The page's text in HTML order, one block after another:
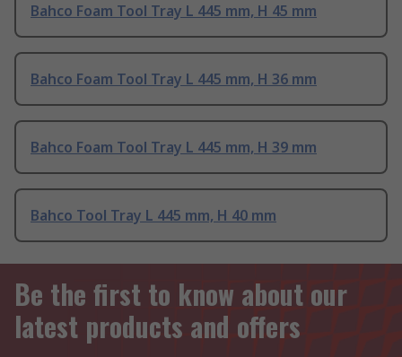
Bahco Foam Tool Tray L 445 mm, H 45 mm
Bahco Foam Tool Tray L 445 mm, H 36 mm
Bahco Foam Tool Tray L 445 mm, H 39 mm
Bahco Tool Tray L 445 mm, H 40 mm
Be the first to know about our
latest products and offers